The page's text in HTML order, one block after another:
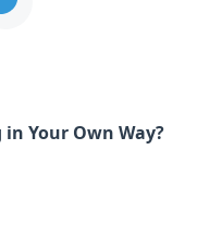
Your Own Way?